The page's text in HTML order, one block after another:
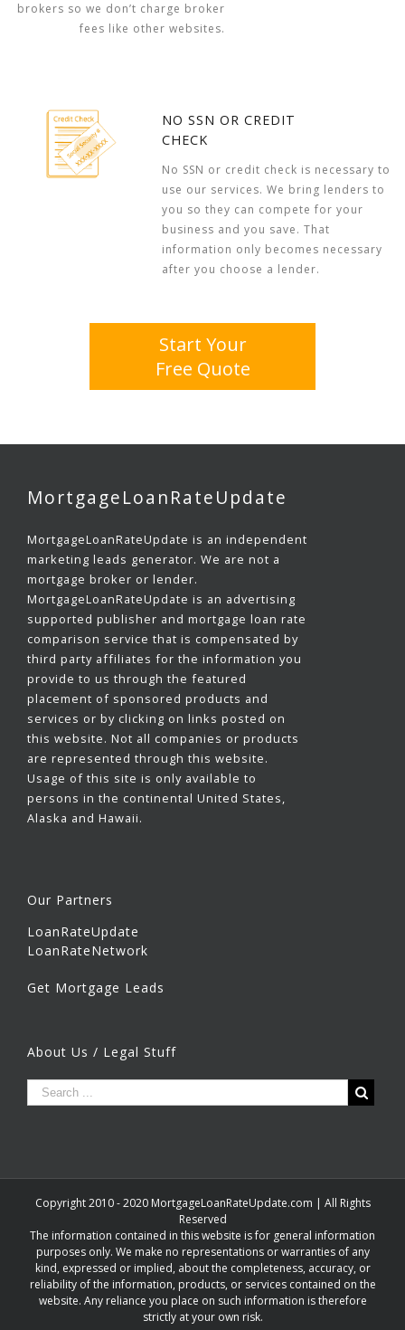
brokers so we don’t charge broker
fees like other websites.
NO SSN OR CREDIT
CHECK
No SSN or credit check is necessary to
use our services. We bring lenders to
you so they can compete for your
business and you save. That
information only becomes necessary
after you choose a lender.
Start Your
Free Quote
MortgageLoanRateUpdate
MortgageLoanRateUpdate is an independent
marketing leads generator. We are not a
mortgage broker or lender.
MortgageLoanRateUpdate is an advertising
supported publisher and mortgage loan rate
comparison service that is compensated by
third party affiliates for the information you
provide to us through the featured
placement of sponsored products and
services or by clicking on links posted on
this website. Not all companies or products
are represented through this website.
Usage of this site is only available to
persons in the continental United States,
Alaska and Hawaii.
Our Partners
LoanRateUpdate
LoanRateNetwork
Get Mortgage Leads
About Us / Legal Stuff
Copyright 2010 - 2020 MortgageLoanRateUpdate.com | All Rights
Reserved
The information contained in this website is for general information
purposes only. We make no representations or warranties of any
kind, expressed or implied, about the completeness, accuracy, or
reliability of the information, products, or services contained on the
website. Any reliance you place on such information is therefore
strictly at your own risk.